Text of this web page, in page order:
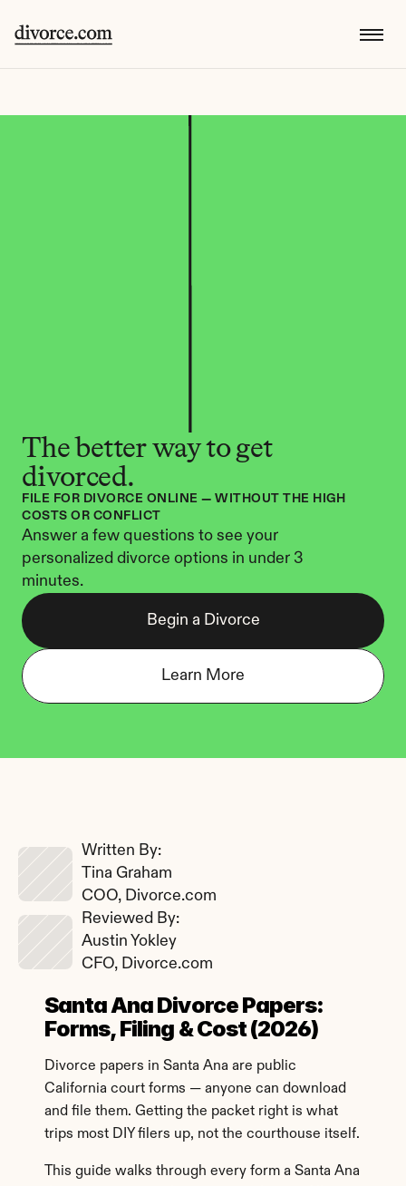
The better way to get
divorced.
FILE FOR DIVORCE ONLINE — WITHOUT THE HIGH
COSTS OR CONFLICT
Answer a few questions to see your
personalized divorce options in under 3
minutes.
Begin a Divorce
Learn More
Santa Ana Divorce Papers:
Forms, Filing & Cost (2026)
Divorce papers in Santa Ana are public
California court forms — anyone can download
and file them. Getting the packet right is what
trips most DIY filers up, not the courthouse itself.
This guide walks through every form a Santa Ana
Written By:
Tina Graham
COO, Divorce.com
Reviewed By:
Austin Yokley
CFO, Divorce.com